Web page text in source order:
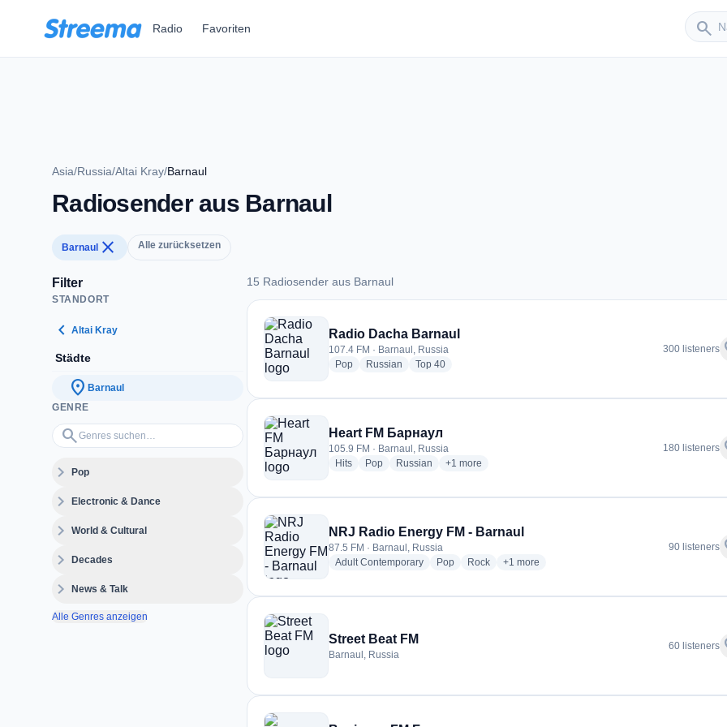
Radio Favoriten search
Sender
Asia/Russia/Altai Kray/Barnaul
Radiosender aus Barnaul
Barnaul close Alle zurücksetzen
Filter
STANDORT
chevron_left Altai Kray
Städte
location_on Barnaul
GENRE
search
Genres suchen…
expand_morePop
expand_moreElectronic & Dance
expand_moreWorld & Cultural
expand_moreDecades
expand_moreNews & Talk
Alle Genres anzeigen
15 Radiosender aus Barnaul
15 Radiosender aus Barnaul
Radio Dacha Barnaul
107.4 FM · Barnaul, Russia
Popradio stations
Russian radio stations
Top 40radio stations
300 listeners
Heart FM Барнаул
105.9 FM · Barnaul, Russia
Hitsradio stations
Popradio stations
Russian radio stations
+1 more genres for Heart FM Барнаул
more
180 listeners
NRJ Radio Energy FM - Barnaul
87.5 FM · Barnaul, Russia
Adult Contemporaryradio stations
Popradio stations
Rockradio stations
+1 more genres for NRJ Radio Energy FM - Barnaul
more
90 listeners
Street Beat FM
Barnaul, Russia
60 listeners